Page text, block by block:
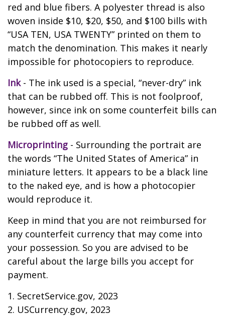
red and blue fibers. A polyester thread is also
woven inside $10, $20, $50, and $100 bills with
“USA TEN, USA TWENTY” printed on them to
match the denomination. This makes it nearly
impossible for photocopiers to reproduce.
Ink- The ink used is a special, “never-dry” ink
that can be rubbed off. This is not foolproof,
however, since ink on some counterfeit bills can
be rubbed off as well.
Microprinting - Surrounding the portrait are
the words “The United States of America” in
miniature letters. It appears to be a black line
to the naked eye, and is how a photocopier
would reproduce it.
Keep in mind that you are not reimbursed for
any counterfeit currency that may come into
your possession. So you are advised to be
careful about the large bills you accept for
payment.
1. SecretService.gov, 2023
2. USCurrency.gov, 2023